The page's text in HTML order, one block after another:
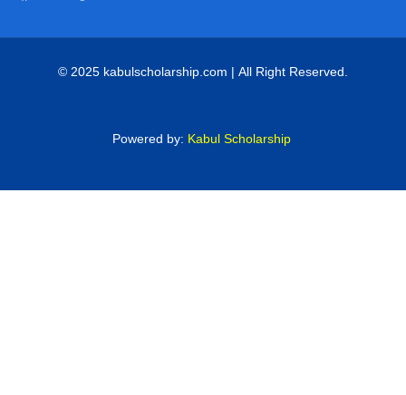
© 2025 kabulscholarship.com | All Right Reserved.
Powered by: Kabul Scholarship